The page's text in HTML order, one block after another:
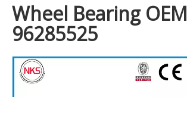
Wheel Bearing OEM
96285525